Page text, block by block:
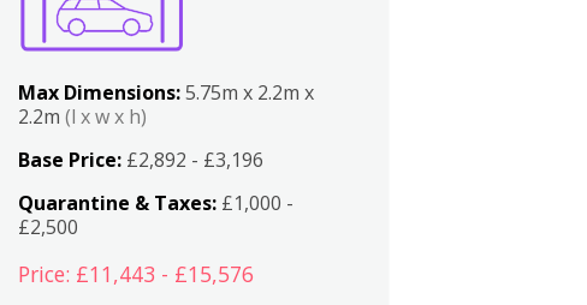
Max Dimensions:5.75m x 2.2m x
2.2m(l x w x h)
Base Price: £2,892 - £3,196
Quarantine & Taxes: £1,000 -
£2,500
Price: £11,443 - £15,576